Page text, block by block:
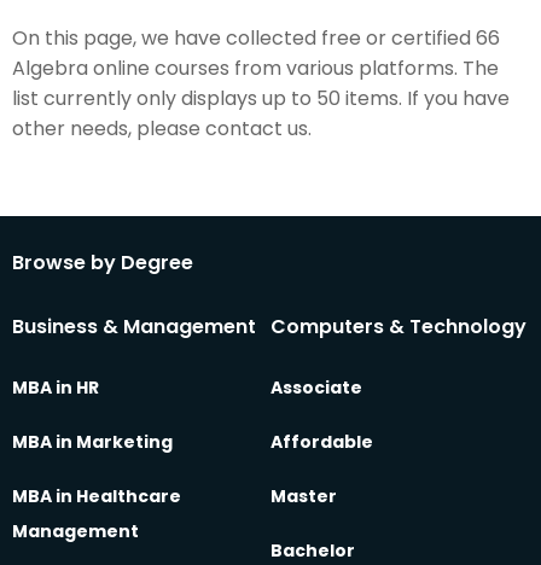
On this page, we have collected free or certified 66
Algebra online courses from various platforms. The
list currently only displays up to 50 items. If you have
other needs, please contact us.
Browse by Degree
Business & Management
MBA in HR
MBA in Marketing
MBA in Healthcare
Management
Computers & Technology
Associate
Affordable
Master
Bachelor